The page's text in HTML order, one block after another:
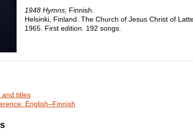
1948 Hymns, Finnish.
Helsinki, Finland. The Church of Jesus Christ of
1965. First edition. 192 songs.
and titles
English–Finnish